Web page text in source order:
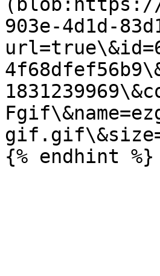
903e-4d1d-